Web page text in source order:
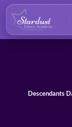
Descendants